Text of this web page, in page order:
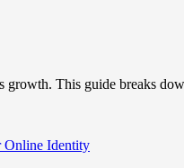
growth. This guide breaks